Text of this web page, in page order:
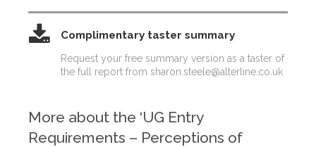
Complimentary taster summary
Request your free summary version as a taster of
the full report from sharon.steele@alterline.co.uk
More about the ‘UG Entry
Requirements – Perceptions of